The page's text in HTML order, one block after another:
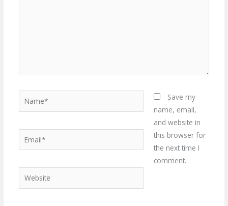
Name*
Website
Save my
name, email,
and website in
this browser for
the next time I
comment.